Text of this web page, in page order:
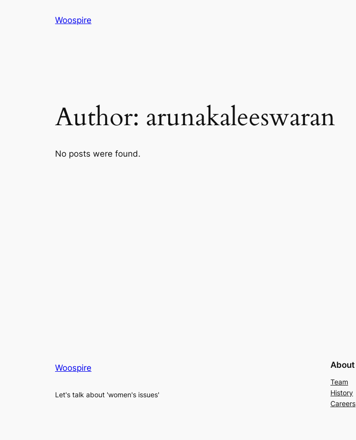
Woospire
Author: arunakaleeswaran
No posts were found.
Woospire
Let's talk about 'women's issues'
About
Team
History
Careers